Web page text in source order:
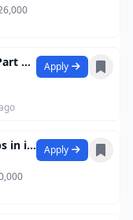
Data Entry Job Daily Payment Part Time J Apply
Part time jobs and full time jobs in ide Apply